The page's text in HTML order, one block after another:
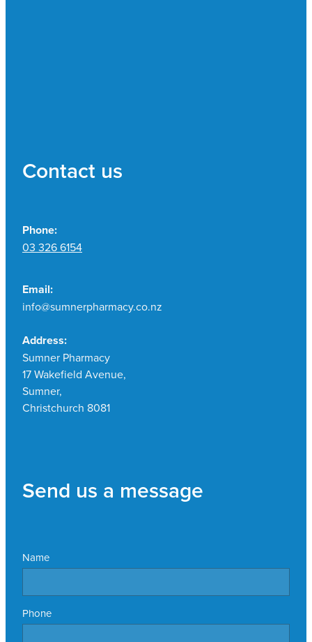
Contact us
Phone:
03 326 6154
Email:
info@sumnerpharmacy.co.nz
Address:
Sumner Pharmacy
17 Wakefield Avenue,
Sumner,
Christchurch 8081
Send us a message
Name
Phone